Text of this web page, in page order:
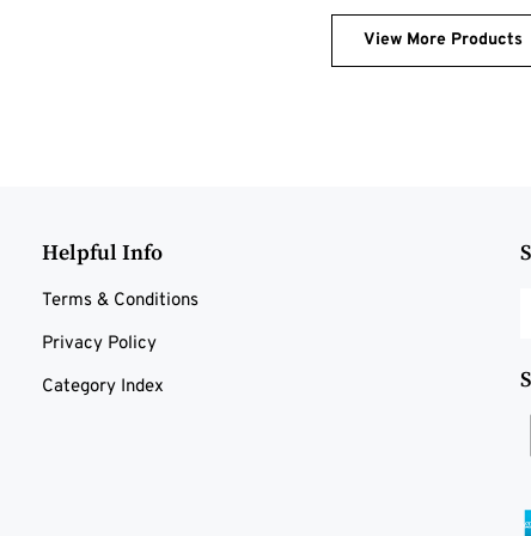
View More Products
Helpful Info
Terms & Conditions
Privacy Policy
Category Index